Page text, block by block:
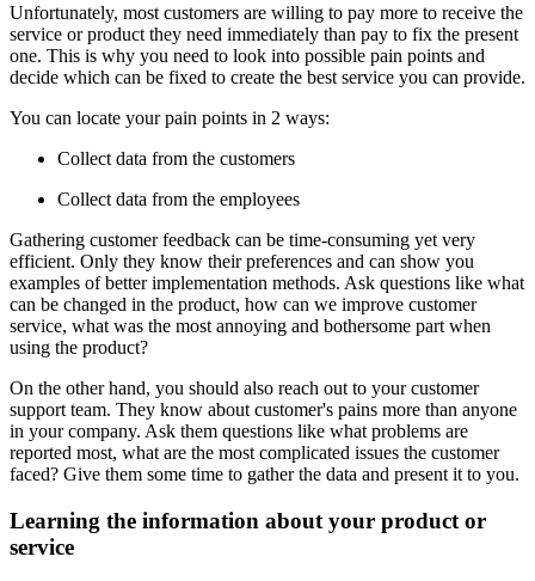
Unfortunately, most customers are willing to pay more to receive the
service or product they need immediately than pay to fix the present
one. This is why you need to look into possible pain points and
decide which can be fixed to create the best service you can provide.
You can locate your pain points in 2 ways:
Collect data from the customers
Collect data from the employees
Gathering customer feedback can be time-consuming yet very
efficient. Only they know their preferences and can show you
examples of better implementation methods. Ask questions like what
can be changed in the product, how can we improve customer
service, what was the most annoying and bothersome part when
using the product?
On the other hand, you should also reach out to your customer
support team. They know about customer's pains more than anyone
in your company. Ask them questions like what problems are
reported most, what are the most complicated issues the customer
faced? Give them some time to gather the data and present it to you.
Learning the information about your product or
service